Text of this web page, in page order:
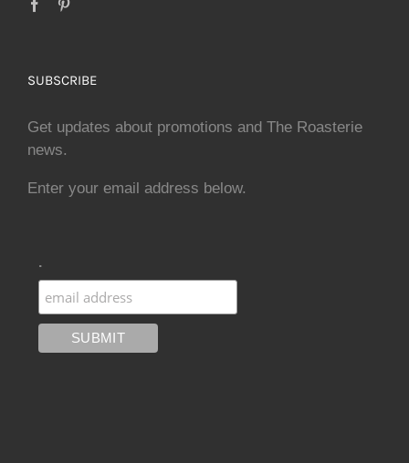
SUBSCRIBE
Get updates about promotions and The Roasterie
news.
Enter your email address below.
.